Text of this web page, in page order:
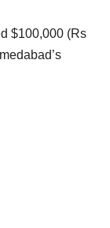
$100,000 (Rs